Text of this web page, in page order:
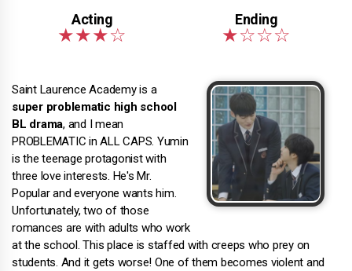
Saint Laurence Academy is a
super problematic high school
BL drama, and I mean
PROBLEMATIC in ALL CAPS. Yumin
is the teenage protagonist with
three love interests. He's Mr.
Popular and everyone wants him.
Unfortunately, two of those
romances are with adults who work
at the school. This place is staffed with creeps who prey on
students. And it gets worse! One of them becomes violent and